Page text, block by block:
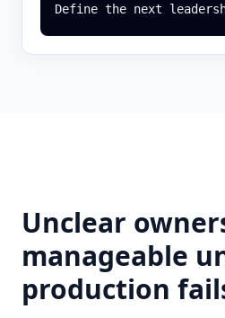
Define the next
Unclear
manageable
production